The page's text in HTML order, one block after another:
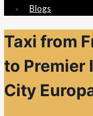
Blogs
Taxi from
to Premier
City